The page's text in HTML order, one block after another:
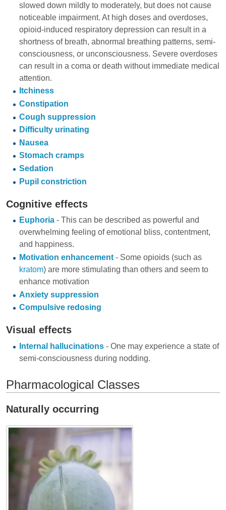
slowed down mildly to moderately, but does not cause
noticeable impairment. At high doses and overdoses,
opioid-induced respiratory depression can result in a
shortness of breath, abnormal breathing patterns, semi-
consciousness, or unconsciousness. Severe overdoses
can result in a coma or death without immediate medical
attention.
Itchiness
Constipation
Cough suppression
Difficulty urinating
Nausea
Stomach cramps
Sedation
Pupil constriction
Cognitive effects
Euphoria- This can be described as powerful and
overwhelming feeling of emotional bliss, contentment,
and happiness.
Motivation enhancement- Some opioids (such as
kratom) are more stimulating than others and seem to
enhance motivation
Anxiety suppression
Compulsive redosing
Visual effects
Internal hallucinations- One may experience a state of
semi-consciousness during nodding.
Pharmacological Classes
Naturally occurring